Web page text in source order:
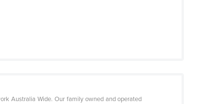
Australia Wide. Our family owned and operated